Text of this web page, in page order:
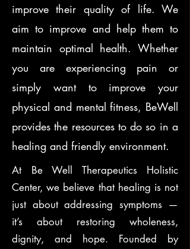
improve their quality of life. We
aim to improve and help them to
maintain optimal health. Whether
you are experiencing pain or
simply want to improve your
physical and mental fitness, BeWell
provides the resources to do so in a
healing and friendly environment.
At Be Well Therapeutics Holistic
Center, we believe that healing is not
just about addressing symptoms —
it’s about restoring wholeness,
dignity, and hope. Founded by